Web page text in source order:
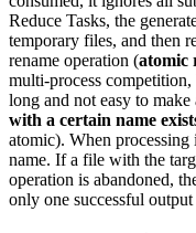
Reduce Tasks, the
temporary files, and then
rename operation (atomic
multi-process competition,
long and not easy to
with a certain name
atomic). When processing
name. If a file with the
operation is abandoned,
only one successful